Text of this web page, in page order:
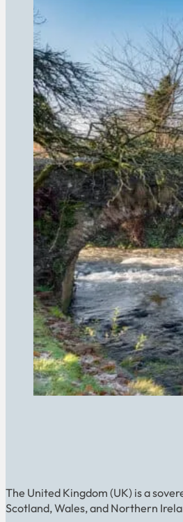
The United Kingdom (UK) is a
Scotland, Wales, and Northern